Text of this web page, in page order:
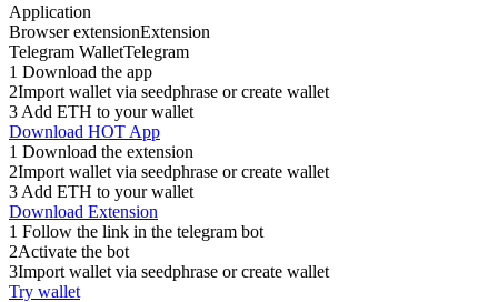
Application
Browser extensionExtension
Telegram WalletTelegram
1 Download the app
2Import wallet via seedphrase or create wallet
3 Add ETH to your wallet
Download HOT App
1 Download the extension
2Import wallet via seedphrase or create wallet
3 Add ETH to your wallet
Download Extension
1 Follow the link in the telegram bot
2Activate the bot
3Import wallet via seedphrase or create wallet
Try wallet